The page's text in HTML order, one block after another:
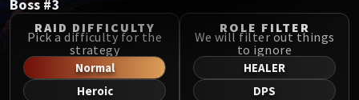
SIEGE OF ORGRIMMAR
Immerseus
Fallen Protectors
Norushen
Boss #3
RAID DIFFICULTY
Pick a difficulty for the
strategy
Normal
Heroic
ROLE FILTER
We will filter out things
to ignore
HEALER
DPS